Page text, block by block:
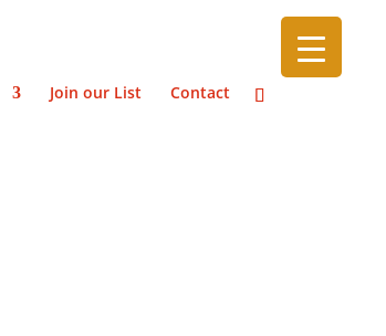
Join our List Contact